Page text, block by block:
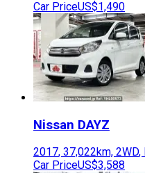
Car PriceUS$1,490
Nissan DAYZ
2017, 37,022km, 2WD,
Car PriceUS$3,588